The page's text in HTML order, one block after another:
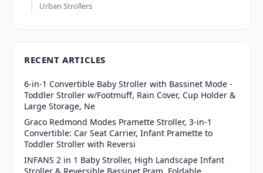
Urban Strollers
RECENT ARTICLES
6-in-1 Convertible Baby Stroller with Bassinet Mode -
Toddler Stroller w/Footmuff, Rain Cover, Cup Holder &
Large Storage, Ne
Graco Redmond Modes Pramette Stroller, 3-in-1
Convertible: Car Seat Carrier, Infant Pramette to
Toddler Stroller with Reversi
INFANS 2 in 1 Baby Stroller, High Landscape Infant